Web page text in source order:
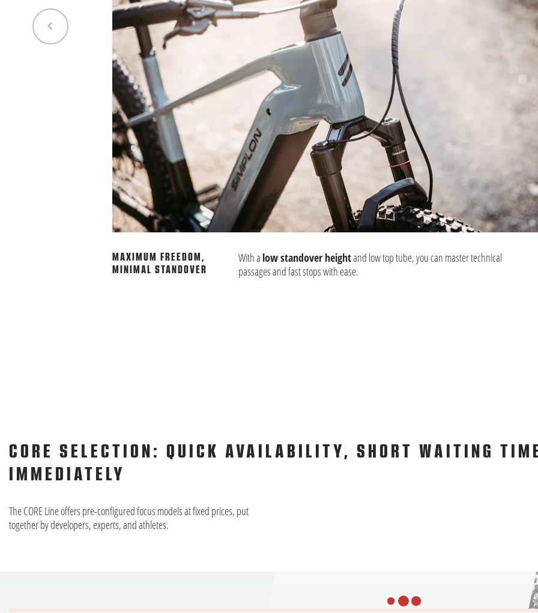
MAXIMUM FREEDOM,
MINIMAL STANDOVER
With a low standover heightand low top tube, you can master technical
passages and fast stops with ease.
CORE SELECTION: QUICK AVAILABILITY, SHORT WAITING
IMMEDIATELY
The CORE Line offers pre-configured focus models at fixed prices, put
together by developers, experts, and athletes.